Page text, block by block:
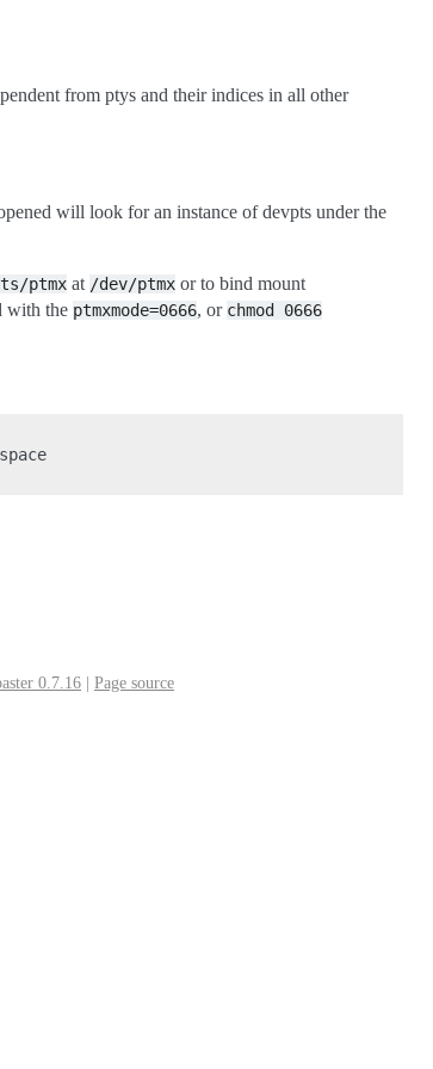
from ptys and their indices in all other
will look for an instance of devpts under the
ptmx at /dev/ptmx or to bind mount
with the ptmxmode=0666, or chmod
0666
0.7.16 Page source